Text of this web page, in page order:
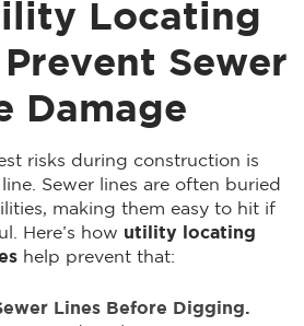
Locating
Sewer
Damage
risks during construction is
Sewer lines are often buried
making them easy to hit if
Here’s how utility locating
help prevent that:
Lines Before Digging.